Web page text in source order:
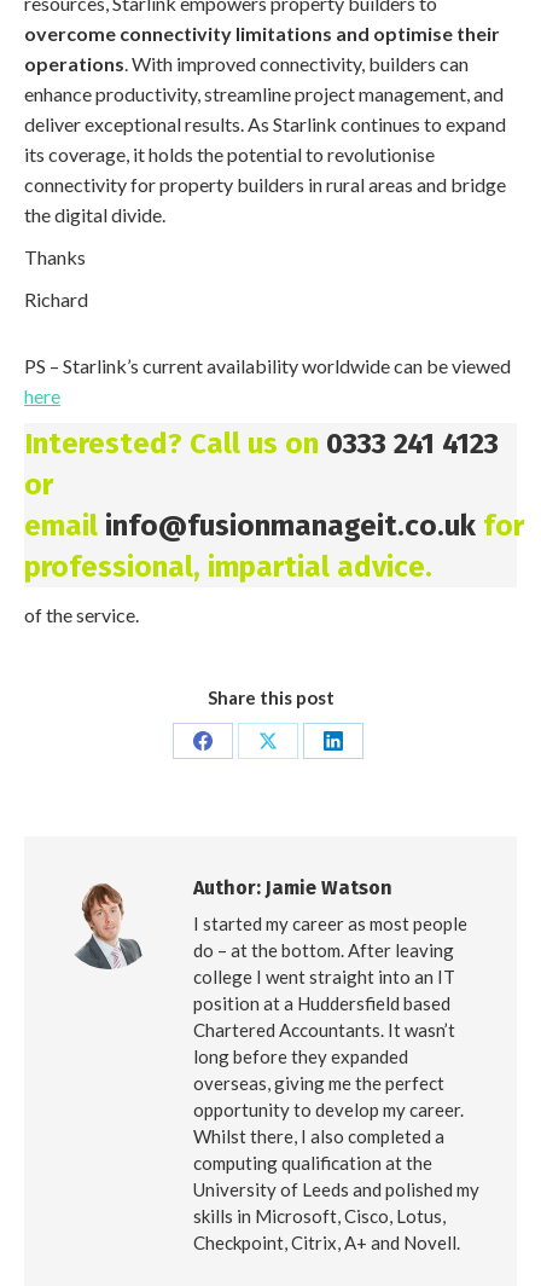
overcome connectivity limitations and optimise their
operations. With improved connectivity, builders can
enhance productivity, streamline project management, and
deliver exceptional results. As Starlink continues to expand
its coverage, it holds the potential to revolutionise
connectivity for property builders in rural areas and bridge
the digital divide.
Thanks
Richard
PS – Starlink’s current availability worldwide can be viewed
here
Interested? Call us on 0333 241 4123
or
email info@fusionmanageit.co.uk for
professional, impartial advice.
of the service.
Share this post
Share
Share
Share
Author: Jamie Watson
I started my career as most people
do – at the bottom. After leaving
college I went straight into an IT
position at a Huddersfield based
Chartered Accountants. It wasn’t
long before they expanded
overseas, giving me the perfect
opportunity to develop my career.
Whilst there, I also completed a
computing qualification at the
University of Leeds and polished my
skills in Microsoft, Cisco, Lotus,
Checkpoint, Citrix, A+ and Novell.